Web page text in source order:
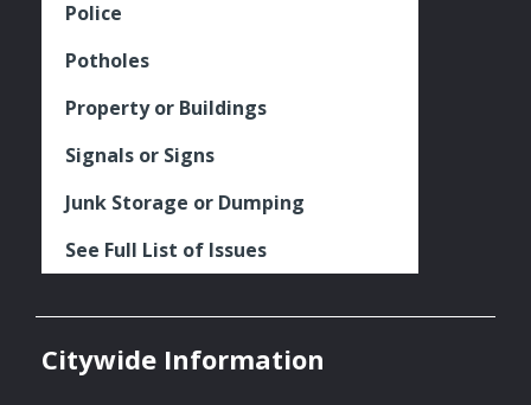
Police
Potholes
Property or Buildings
Signals or Signs
Junk Storage or Dumping
See Full List of Issues
Citywide Information